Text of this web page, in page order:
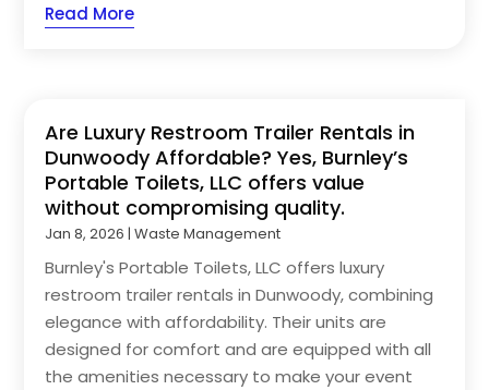
Read More
Are Luxury Restroom Trailer Rentals in
Dunwoody Affordable? Yes, Burnley’s
Portable Toilets, LLC offers value
without compromising quality.
Jan 8, 2026 |Waste Management
Burnley's Portable Toilets, LLC offers luxury
restroom trailer rentals in Dunwoody, combining
elegance with affordability. Their units are
designed for comfort and are equipped with all
the amenities necessary to make your event